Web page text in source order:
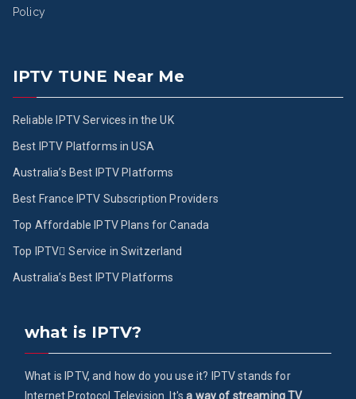
Policy
IPTV TUNE Near Me
Reliable IPTV Services in the UK
Best IPTV Platforms in USA
Australia’s Best IPTV Platforms
Best France IPTV Subscription Providers
Top Affordable IPTV Plans for Canada
Top IPTV ُService in Switzerland
Australia’s Best IPTV Platforms
what is IPTV?
What is IPTV, and how do you use it? IPTV stands for
Internet Protocol Television. It'sa way of streaming TV